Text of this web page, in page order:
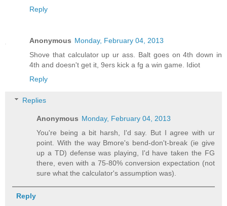
Reply
Anonymous Monday, February 04, 2013
Shove that calculator up ur ass. Balt goes on 4th down in
4th and doesn't get it, 9ers kick a fg a win game. Idiot
Reply
Replies
Anonymous Monday, February 04, 2013
You're being a bit harsh, I'd say. But I agree with ur
point. With the way Bmore's bend-don't-break (ie give
up a TD) defense was playing, I'd have taken the FG
there, even with a 75-80% conversion expectation (not
sure what the calculator's assumption was).
Reply